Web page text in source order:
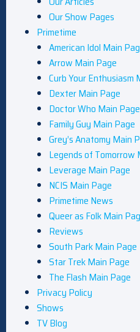
Our Show Pages
Primetime
American Idol Main
Arrow Main Page
Curb Your Enthusiasm
Dexter Main Page
Doctor Who Main Page
Family Guy Main Page
Grey’s Anatomy Main
Legends of Tomorrow
Leverage Main Page
NCIS Main Page
Primetime News
Queer as Folk Main
Reviews
South Park Main Page
Star Trek Main Page
The Flash Main Page
Privacy Policy
Shows
TV Blog